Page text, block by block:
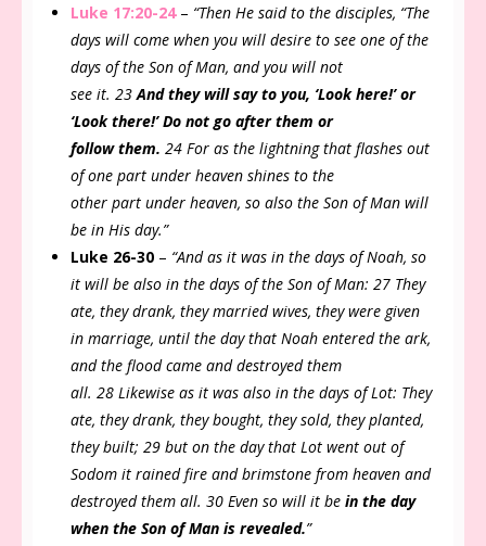
Luke 17:20-24– “Then He said to the disciples, “The
days will come when you will desire to see one of the
days of the Son of Man, and you will not
see it. 23And they will say to you, ‘Look here!’ or
‘Look there!’ Do not go after them or
follow them. 24 For as the lightning that flashes out
of one part under heaven shines to the
other part under heaven, so also the Son of Man will
be in His day.”
Luke 26-30 – “And as it was in the days of Noah, so
it will be also in the days of the Son of Man: 27 They
ate, they drank, they married wives, they were given
in marriage, until the day that Noah entered the ark,
and the flood came and destroyed them
all. 28 Likewise as it was also in the days of Lot: They
ate, they drank, they bought, they sold, they planted,
they built; 29 but on the day that Lot went out of
Sodom it rained fire and brimstone from heaven and
destroyed them all. 30 Even so will it be in the day
when the Son of Man is revealed.”